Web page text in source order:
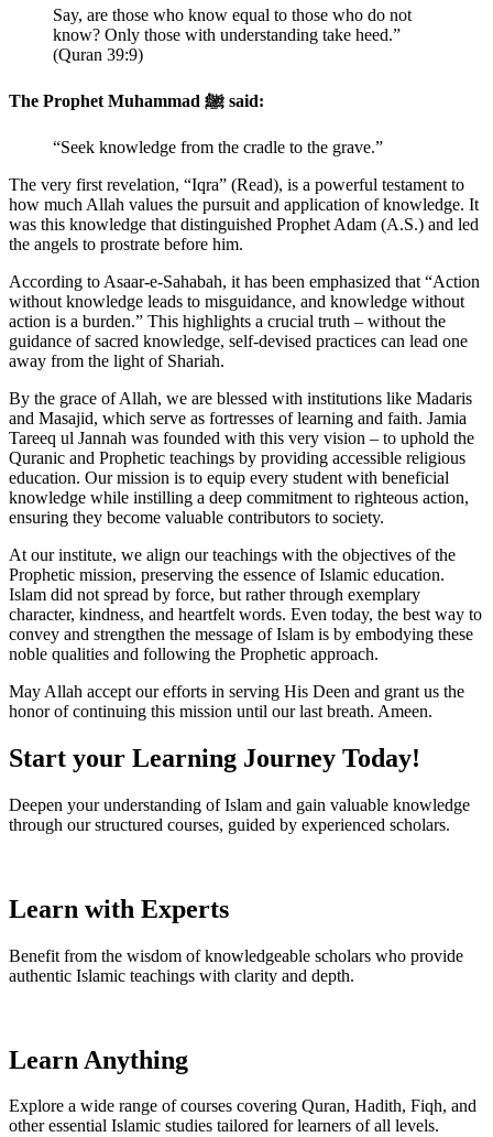
Say, are those who know equal to those who do not
know? Only those with understanding take heed.”
(Quran 39:9)
The Prophet Muhammad ﷺ said:
“Seek knowledge from the cradle to the grave.”
The very first revelation, “Iqra” (Read), is a powerful testament to
how much Allah values the pursuit and application of knowledge. It
was this knowledge that distinguished Prophet Adam (A.S.) and led
the angels to prostrate before him.
According to Asaar-e-Sahabah, it has been emphasized that “Action
without knowledge leads to misguidance, and knowledge without
action is a burden.” This highlights a crucial truth – without the
guidance of sacred knowledge, self-devised practices can lead one
away from the light of Shariah.
By the grace of Allah, we are blessed with institutions like Madaris
and Masajid, which serve as fortresses of learning and faith. Jamia
Tareeq ul Jannah was founded with this very vision – to uphold the
Quranic and Prophetic teachings by providing accessible religious
education. Our mission is to equip every student with beneficial
knowledge while instilling a deep commitment to righteous action,
ensuring they become valuable contributors to society.
At our institute, we align our teachings with the objectives of the
Prophetic mission, preserving the essence of Islamic education.
Islam did not spread by force, but rather through exemplary
character, kindness, and heartfelt words. Even today, the best way to
convey and strengthen the message of Islam is by embodying these
noble qualities and following the Prophetic approach.
May Allah accept our efforts in serving His Deen and grant us the
honor of continuing this mission until our last breath. Ameen.
Start your Learning Journey Today!
Deepen your understanding of Islam and gain valuable knowledge
through our structured courses, guided by experienced scholars.
Learn with Experts
Benefit from the wisdom of knowledgeable scholars who provide
authentic Islamic teachings with clarity and depth.
Learn Anything
Explore a wide range of courses covering Quran, Hadith, Fiqh, and
other essential Islamic studies tailored for learners of all levels.